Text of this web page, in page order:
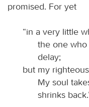
promised. For yet
“in a very little
the one
delay;
but my
My soul
shrinks